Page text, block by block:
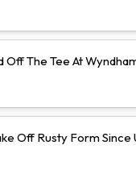
The Tee At
Off Rusty Form Since